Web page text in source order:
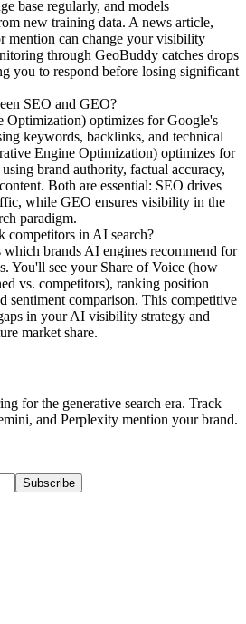
base regularly, and models
new training data. A news article,
mention can change your visibility
through GeoBuddy catches drops
you to respond before losing significant
SEO and GEO?
Optimization) optimizes for Google's
keywords, backlinks, and technical
Engine Optimization) optimizes for
brand authority, factual accuracy,
Both are essential: SEO drives
while GEO ensures visibility in the
paradigm.
competitors in AI search?
brands AI engines recommend for
You'll see your Share of Voice (how
vs. competitors), ranking position
sentiment comparison. This competitive
in your AI visibility strategy and
market share.
for the generative search era. Track
and Perplexity mention your brand.
Subscribe